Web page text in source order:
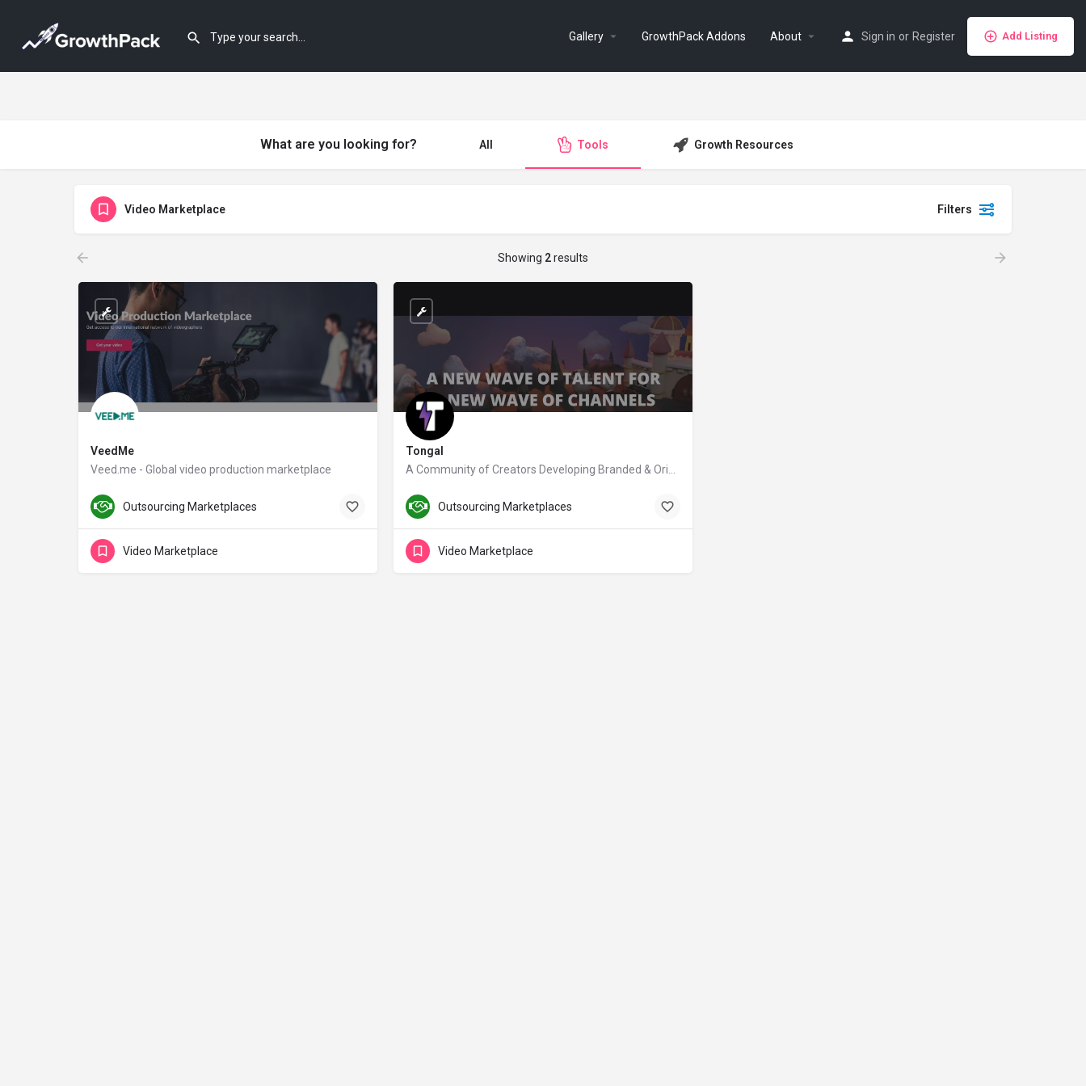
Gallery GrowthPack Addons About Sign in or Register Add Listing
What are you looking for? All Tools Growth Resources
Video Marketplace Filters
Showing 2results
VeedMe
Veed.me - Global video production marketplace
veed.me
Outsourcing Marketplaces
Video Marketplace
Tongal
tongal.com
Outsourcing Marketplaces
Video Marketplace